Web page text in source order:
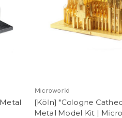
Microworld
[Köln] "Cologne
Metal Model Kit |